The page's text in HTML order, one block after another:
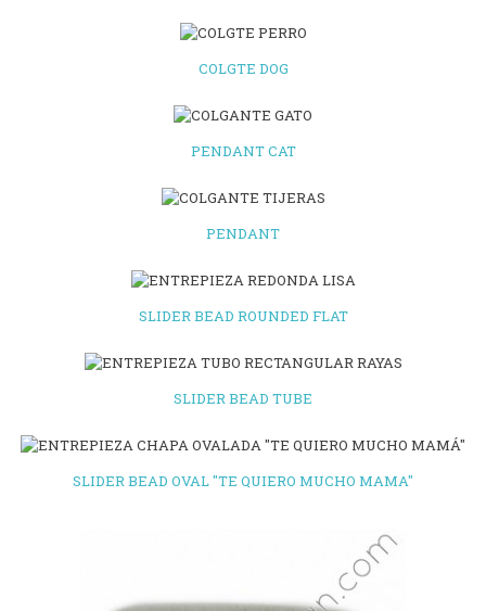
COLGTE DOG
PENDANT CAT
PENDANT
SLIDER BEAD ROUNDED FLAT
SLIDER BEAD TUBE
SLIDER BEAD OVAL "TE QUIERO MUCHO MAMA"